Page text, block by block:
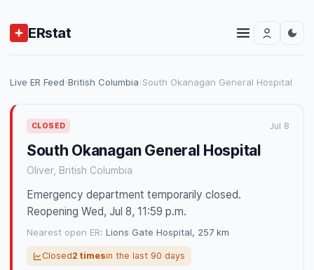
ERstat
Live ER Feed›British Columbia›South Okanagan General Hospital
CLOSED Jul 8
South Okanagan General Hospital
Oliver, British Columbia
Emergency department temporarily closed.
Reopening Wed, Jul 8, 11:59 p.m.
Nearest open ER: Lions Gate Hospital, 257 km
Closed2 timesin the last 90 days